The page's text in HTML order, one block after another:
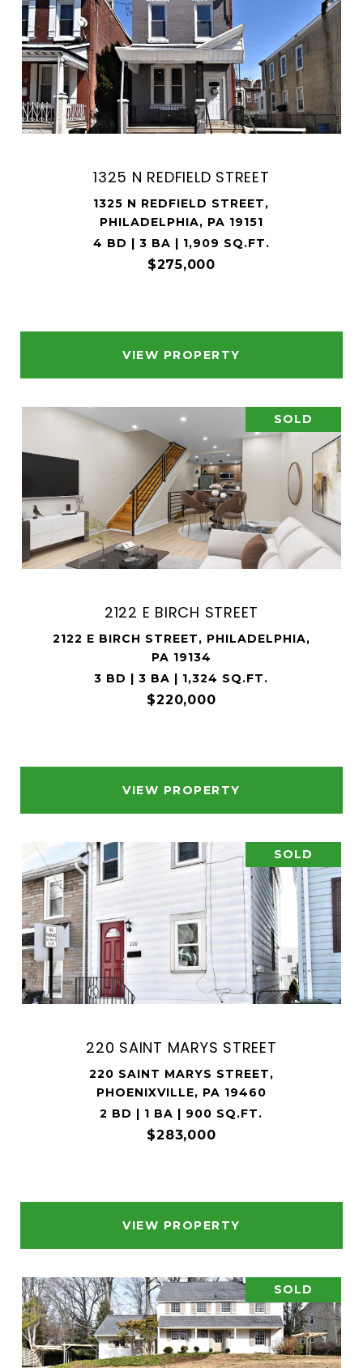
1325 N REDFIELD STREET
1325 N REDFIELD STREET,
PHILADELPHIA, PA 19151
4 BD | 3 BA | 1,909 SQ.FT.
$275,000
VIEW PROPERTY
SOLD
2122 E BIRCH STREET
2122 E BIRCH STREET, PHILADELPHIA,
PA 19134
3 BD | 3 BA | 1,324 SQ.FT.
$220,000
VIEW PROPERTY
SOLD
220 SAINT MARYS STREET
220 SAINT MARYS STREET,
PHOENIXVILLE, PA 19460
2 BD | 1 BA | 900 SQ.FT.
$283,000
VIEW PROPERTY
SOLD